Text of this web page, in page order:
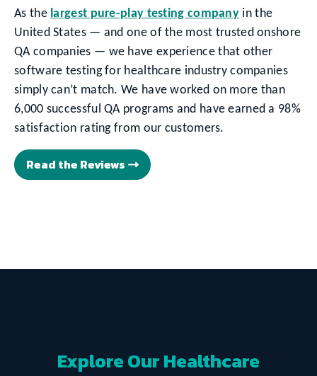
As the largest pure-play testing company in the
United States — and one of the most trusted onshore
QA companies — we have experience that other
software testing for healthcare industry companies
simply can’t match. We have worked on more than
6,000 successful QA programs and have earned a 98%
satisfaction rating from our customers.
Read the Reviews
Explore Our Healthcare